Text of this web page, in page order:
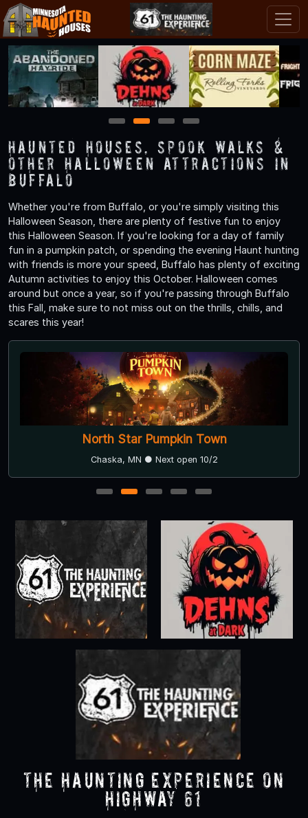
1 2 3 4
Haunted Houses, Spook Walks &
Other Halloween Attractions in
Buffalo
Whether you're from Buffalo, or you're simply visiting this
Halloween Season, there are plenty of festive fun to enjoy
this Halloween Season. If you're looking for a day of family
fun in a pumpkin patch, or spending the evening Haunt hunting
with friends is more your speed, Buffalo has plenty of exciting
Autumn activities to enjoy this October. Halloween comes
around but once a year, so if you're passing through Buffalo
this Fall, make sure to not miss out on the thrills, chills, and
scares this year!
North Star Pumpkin Town
Chaska, MN ● Next open 10/2
1 2 3 4 5
The Haunting Experience on
Highway 61